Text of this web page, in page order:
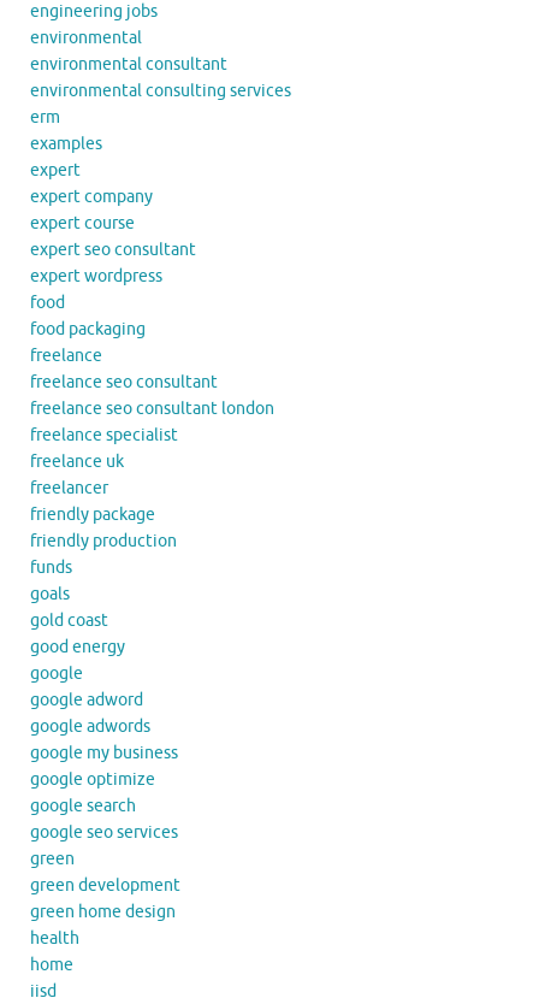
engineering jobs
environmental
environmental consultant
environmental consulting services
erm
examples
expert
expert company
expert course
expert seo consultant
expert wordpress
food
food packaging
freelance
freelance seo consultant
freelance seo consultant london
freelance specialist
freelance uk
freelancer
friendly package
friendly production
funds
goals
gold coast
good energy
google
google adword
google adwords
google my business
google optimize
google search
google seo services
green
green development
green home design
health
home
iisd